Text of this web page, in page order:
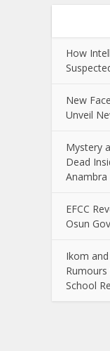
How
New
Unveil
Mystery
Dead
Anambra
EFCC
Osun
Ikom
School